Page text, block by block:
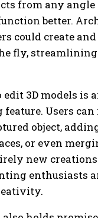
from any
better.
could create and
fly,
edit 3D models is
Users
object,
or even
new
enthusiasts